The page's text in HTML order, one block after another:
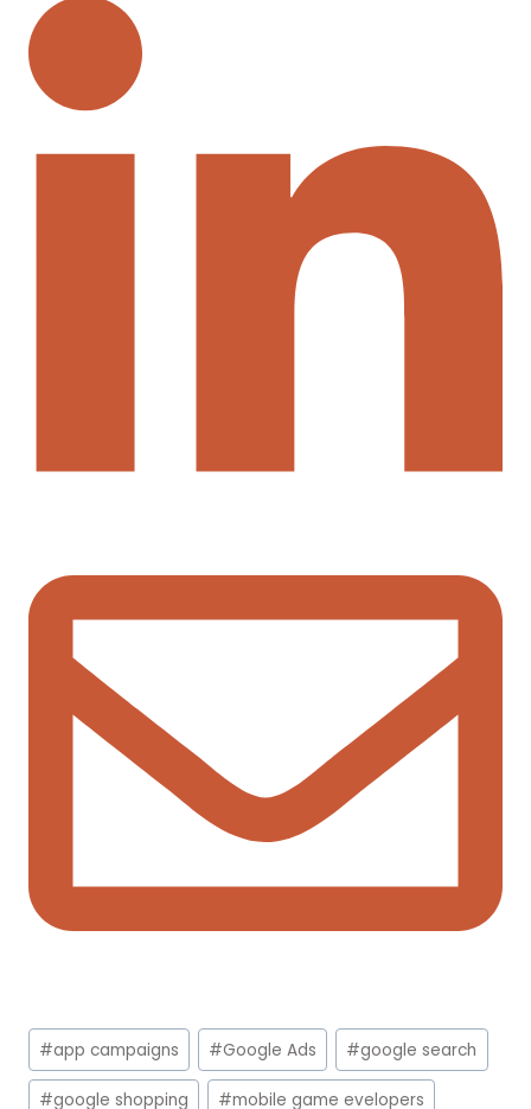
Post
Tags:
#app campaigns #Google Ads #google search
#google shopping #mobile game evelopers